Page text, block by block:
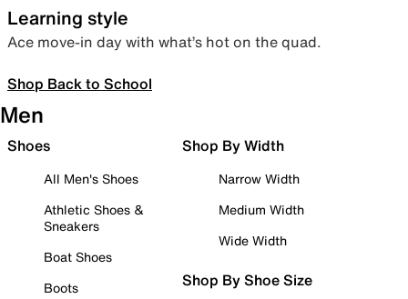
Learning style
Ace move-in day with what’s hot on the quad.
Shop Back to School
Men
Shoes
All Men's Shoes
Athletic Shoes &
Sneakers
Boat Shoes
Boots
Shop By Width
Narrow Width
Medium Width
Wide Width
Shop By Shoe Size